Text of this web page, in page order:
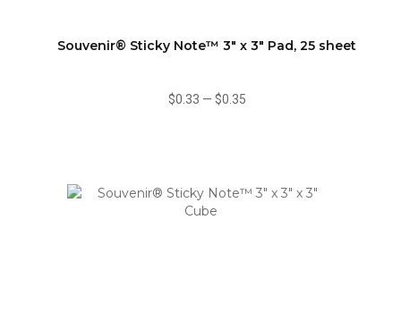
Souvenir® Sticky Note™ 3" x 3" Pad, 25 sheet
$0.33 — $0.35